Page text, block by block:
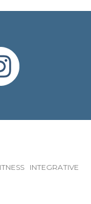
INTEGRATIVE